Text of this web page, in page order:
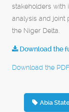
stakeholders with
analysis and joint
the Niger Delta.
Download the
Download the PDF
Abia